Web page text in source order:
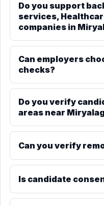
Do you support
services,
companies in
Can employers
checks?
Do you verify
areas near
Can you verify
Is candidate